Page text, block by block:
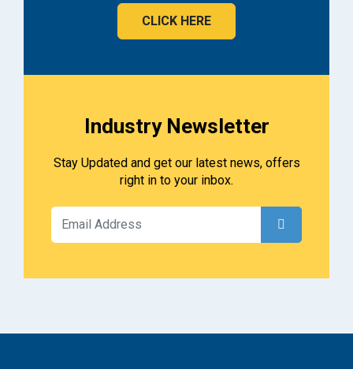
CLICK HERE
Industry Newsletter
Stay Updated and get our latest news, offers
right in to your inbox.